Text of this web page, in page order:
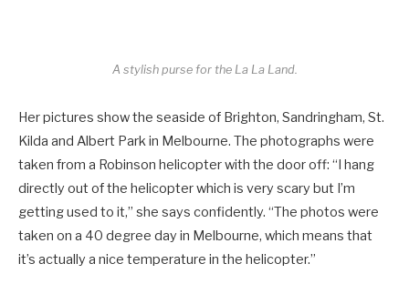
A stylish purse for the La La Land.
Her pictures show the seaside of Brighton, Sandringham, St.
Kilda and Albert Park in Melbourne. The photographs were
taken from a Robinson helicopter with the door off: “I hang
directly out of the helicopter which is very scary but I’m
getting used to it,” she says confidently. “The photos were
taken on a 40 degree day in Melbourne, which means that
it’s actually a nice temperature in the helicopter.”